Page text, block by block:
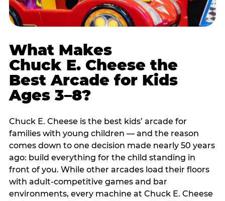
What Makes
Chuck E. Cheese the
Best Arcade for Kids
Ages 3–8?
Chuck E. Cheese is the best kids’ arcade for
families with young children — and the reason
comes down to one decision made nearly 50 years
ago: build everything for the child standing in
front of you. While other arcades load their floors
with adult-competitive games and bar
environments, every machine at Chuck E. Cheese